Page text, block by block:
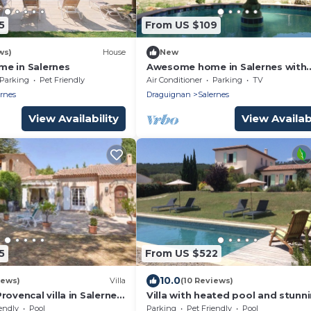
House
in Salernes
Parking
Pet Friendly
View Availability
From US $109
New
Awesome home in Salernes with
kitchen
Air Conditioner Parking
TV
Draguignan
Salernes
View
Villa
villa in Salernes
Pool
From US $522
10.0(10 Reviews)
Villa with heated pool and
views in Salernes, Provence near
Parking Pet Friendly Pool